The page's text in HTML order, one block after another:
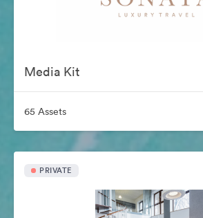
Media Kit
65 Assets
PRIVATE